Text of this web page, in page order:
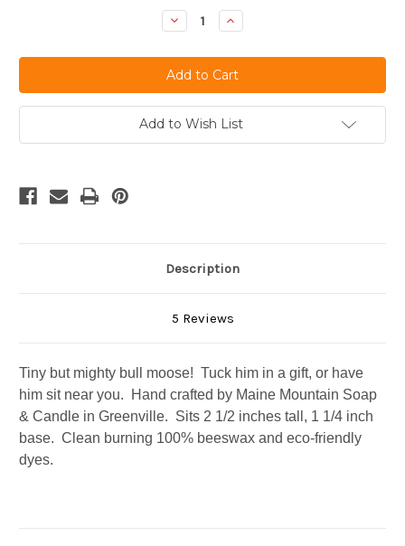
Decrease
Quantity
undefined
Increase
Quantity
undefined
Add to Wish List
Description
5 Reviews
Tiny but mighty bull moose! Tuck him in a gift, or have
him sit near you. Hand crafted by Maine Mountain Soap
& Candle in Greenville. Sits 2 1/2 inches tall, 1 1/4 inch
base. Clean burning 100% beeswax and eco-friendly
dyes.Join the Moose Herd!